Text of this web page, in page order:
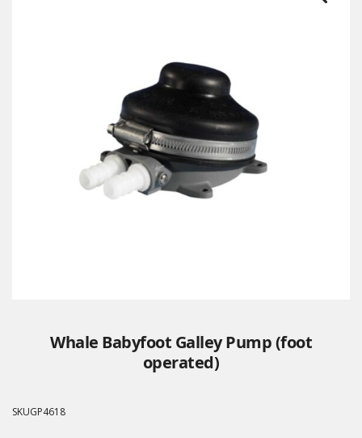
Whale Babyfoot Galley Pump (foot
operated)
SKUGP4618